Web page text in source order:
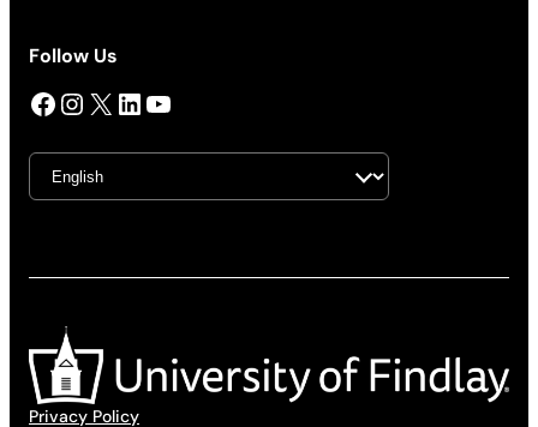
Follow Us
Facebook InstagramX LinkedIn YouTube
Privacy Policy